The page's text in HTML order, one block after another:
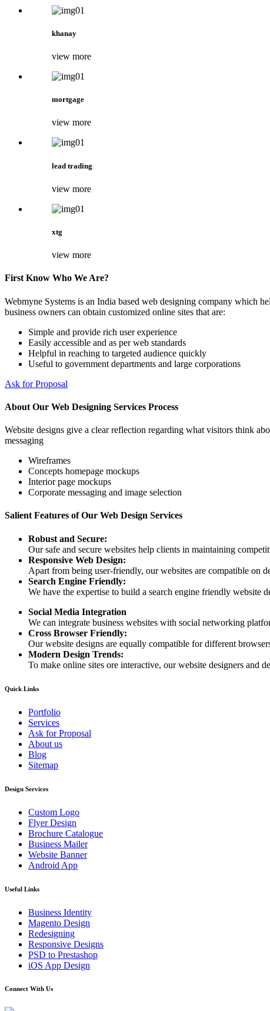
khanay
view more
mortgage
view more
lead trading
view more
xtg
view more
First Know Who We Are?
Webmyne Systems is an India based web designing company which
business owners can obtain customized online sites that are:
Simple and provide rich user experience
Easily accessible and as per web standards
Helpful in reaching to targeted audience quickly
Useful to government departments and large corporations
Ask for Proposal
About Our Web Designing Services Process
Website designs give a clear reflection regarding what visitors think
messaging
Wireframes
Concepts homepage mockups
Interior page mockups
Corporate messaging and image selection
Salient Features of Our Web Design Services
Robust and Secure:
Our safe and secure websites help clients in maintaining
Responsive Web Design:
Apart from being user-friendly, our websites are compatible on
Search Engine Friendly:
We have the expertise to build a search engine friendly
Social Media Integration
We can integrate business websites with social networking
Cross Browser Friendly:
Our website designs are equally compatible for different
Modern Design Trends:
To make online sites ore interactive, our website designers and
Quick Links
Portfolio
Services
Ask for Proposal
About us
Blog
Sitemap
Design Services
Custom Logo
Flyer Design
Brochure Catalogue
Business Mailer
Website Banner
Android App
Useful Links
Business Identity
Magento Design
Redesigning
Responsive Designs
PSD to Prestashop
iOS App Design
Connect With Us